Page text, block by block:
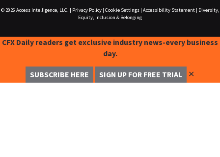
© 2026 Access Intelligence, LLC. Privacy Policy| Cookie Settings| Accessibility Statement|
Diversity,
Equity, Inclusion & Belonging
CFX Daily readers get exclusive industry news-every business
day.
SUBSCRIBE HERE SIGN UP FOR FREE TRIAL ✕